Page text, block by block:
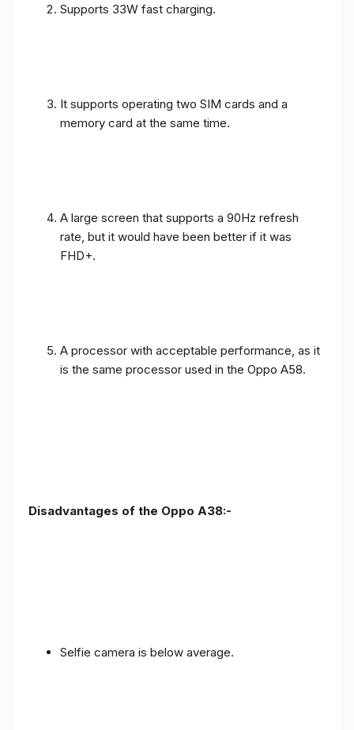
Supports 33W fast charging.
It supports operating two SIM cards and a
memory card at the same time.
A large screen that supports a 90Hz refresh
rate, but it would have been better if it was
FHD+.
A processor with acceptable performance, as it
is the same processor used in the Oppo A58.
Disadvantages of the Oppo A38:-
Selfie camera is below average.